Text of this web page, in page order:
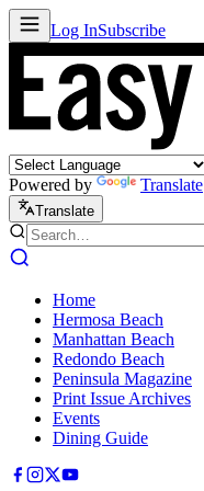
Log InSubscribe
Powered by Translate
Translate
Home
Hermosa Beach
Manhattan Beach
Redondo Beach
Peninsula Magazine
Print Issue Archives
Events
Dining Guide